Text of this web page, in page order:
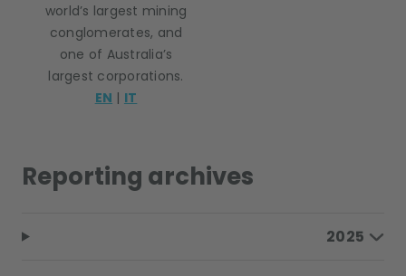
world’s largest mining
conglomerates, and
one of Australia’s
largest corporations.
EN | IT
Reporting archives
2025